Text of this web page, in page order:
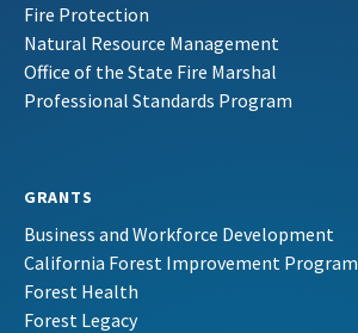
Fire Protection
Natural Resource Management
Office of the State Fire Marshal
Professional Standards Program
GRANTS
Business and Workforce Development
California Forest Improvement Program
Forest Health
Forest Legacy